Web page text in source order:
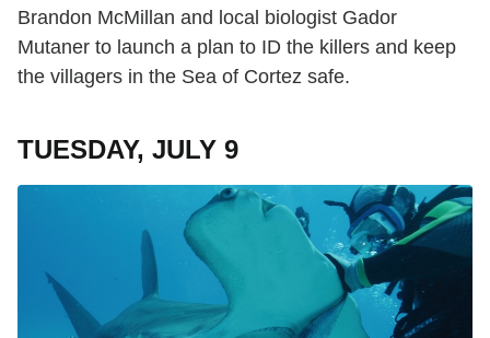
Brandon McMillan and local biologist Gador
Mutaner to launch a plan to ID the killers and keep
the villagers in the Sea of Cortez safe.
TUESDAY, JULY 9